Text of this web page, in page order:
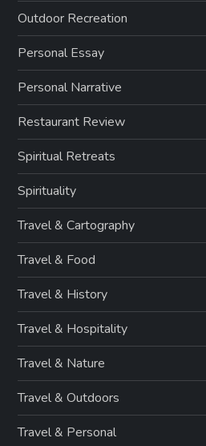
Outdoor Recreation
Personal Essay
Personal Narrative
Restaurant Review
Spiritual Retreats
Spirituality
Travel & Cartography
Travel & Food
Travel & History
Travel & Hospitality
Travel & Nature
Travel & Outdoors
Travel & Personal